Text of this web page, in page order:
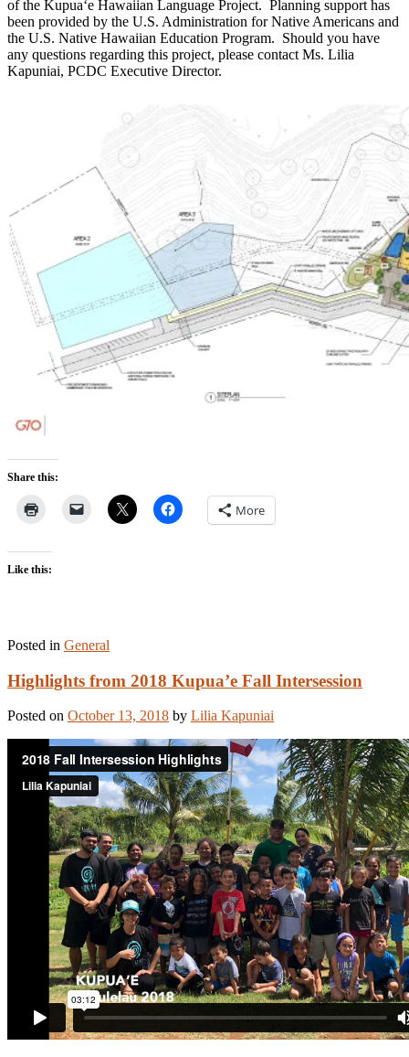
of the Kupuaʻe Hawaiian Language Project. Planning support has
been provided by the U.S. Administration for Native Americans and
the U.S. Native Hawaiian Education Program. Should you have
any questions regarding this project, please contact Ms. Lilia
Kapuniai, PCDC Executive Director.
Share this:
More
Like this:
Posted in General
Highlights from 2018 Kupua’e Fall Intersession
Posted on October 13, 2018 by Lilia Kapuniai